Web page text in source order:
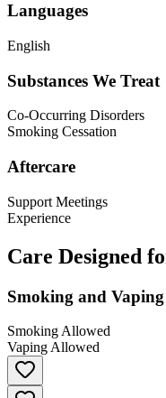
Languages
English
Substances We Treat
Co-Occurring Disorders
Smoking Cessation
Aftercare
Support Meetings
Experience
Care Designed
Smoking and
Smoking Allowed
Vaping Allowed